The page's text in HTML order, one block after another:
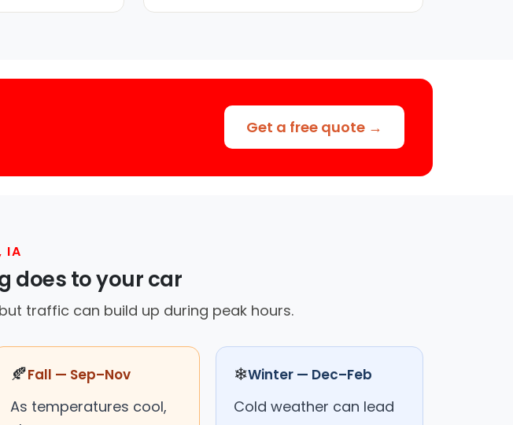
Get a free quote →
IA
does to your car
traffic can build up during peak hours.
🍂Fall — Sep–Nov
As temperatures cool,
❄Winter — Dec–Feb
Cold weather can lead